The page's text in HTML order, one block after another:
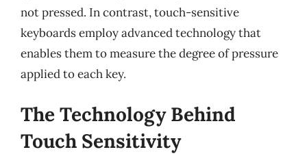
not pressed. In contrast, touch-sensitive
keyboards employ advanced technology that
enables them to measure the degree of pressure
applied to each key.
The Technology Behind
Touch Sensitivity